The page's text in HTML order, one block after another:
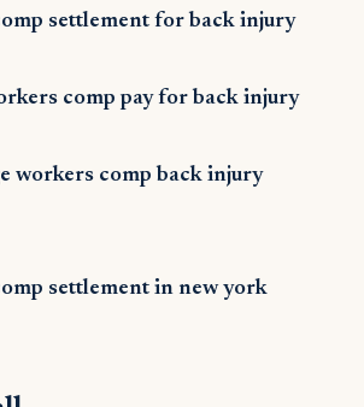
settlement for back injury
comp pay for back injury
workers comp back injury
settlement in new york